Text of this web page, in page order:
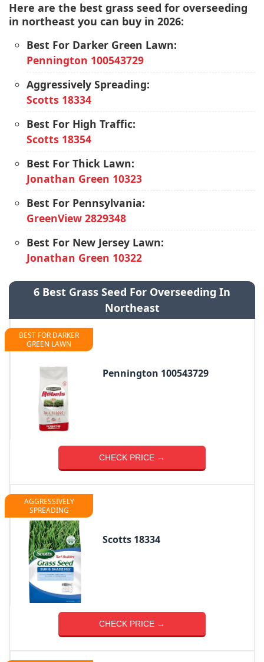
Here are the best grass seed for overseeding
in northeast you can buy in 2026:
Best For Darker Green Lawn:
Pennington 100543729
Aggressively Spreading:
Scotts 18334
Best For High Traffic:
Scotts 18354
Best For Thick Lawn:
Jonathan Green 10323
Best For Pennsylvania:
GreenView 2829348
Best For New Jersey Lawn:
Jonathan Green 10322
6 Best Grass Seed For Overseeding In
Northeast
BEST FOR DARKER
GREEN LAWN
Pennington 100543729
CHECK PRICE →
AGGRESSIVELY
SPREADING
Scotts 18334
CHECK PRICE →